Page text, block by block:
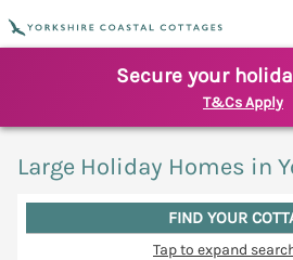
Secure your
T&Cs Apply
Large Holiday Homes in
FIND YOUR
Tap to expand